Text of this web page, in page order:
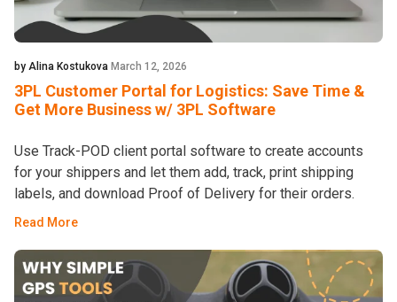
by Alina Kostukova March 12, 2026
3PL Customer Portal for Logistics: Save Time &
Get More Business w/ 3PL Software
Use Track-POD client portal software to create accounts
for your shippers and let them add, track, print shipping
labels, and download Proof of Delivery for their orders.
Read More